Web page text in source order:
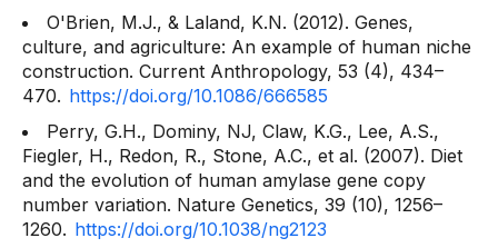
O'Brien, M.J., & Laland, K.N. (2012). Genes,
culture, and agriculture: An example of human niche
construction. Current Anthropology, 53 (4), 434–
470. https://doi.org/10.1086/666585
Perry, G.H., Dominy, NJ, Claw, K.G., Lee, A.S.,
Fiegler, H., Redon, R., Stone, A.C., et al. (2007). Diet
and the evolution of human amylase gene copy
number variation. Nature Genetics, 39 (10), 1256–
1260. https://doi.org/10.1038/ng2123